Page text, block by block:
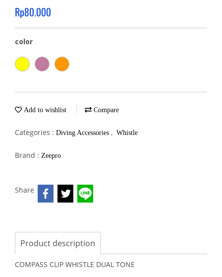
Rp80.000
color
Add to wishlist Compare
Categories : Diving Accessories , Whistle
Brand : Zeepro
Share
Product description
COMPASS CLIP WHISTLE DUAL TONE